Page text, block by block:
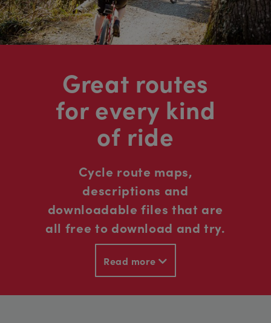
Great routes
for every kind
of ride
Cycle route maps,
descriptions and
downloadable files that are
all free to download and try.
Read more